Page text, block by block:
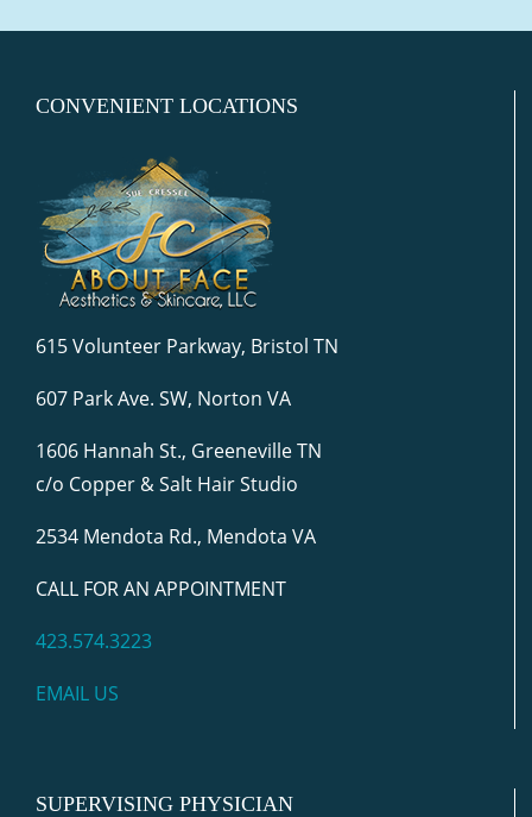
CONVENIENT LOCATIONS
615 Volunteer Parkway, Bristol TN
607 Park Ave. SW, Norton VA
1606 Hannah St., Greeneville TN
c/o Copper & Salt Hair Studio
2534 Mendota Rd., Mendota VA
CALL FOR AN APPOINTMENT
423.574.3223
EMAIL US
SUPERVISING PHYSICIAN